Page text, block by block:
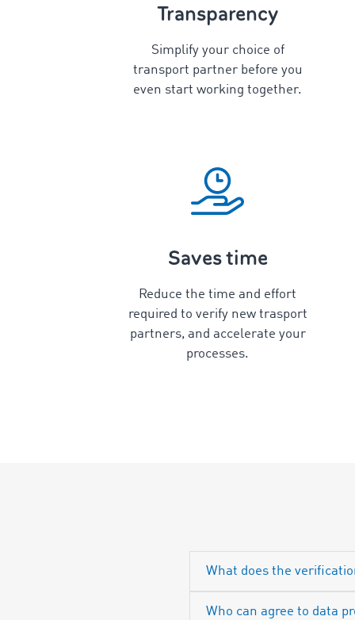
Transparency
Simplify your choice of
transport partner before you
even start working together.
Saves time
Reduce the time and effort
required to verify new trasport
partners, and accelerate your
processes.
What does the
Who can agree to data